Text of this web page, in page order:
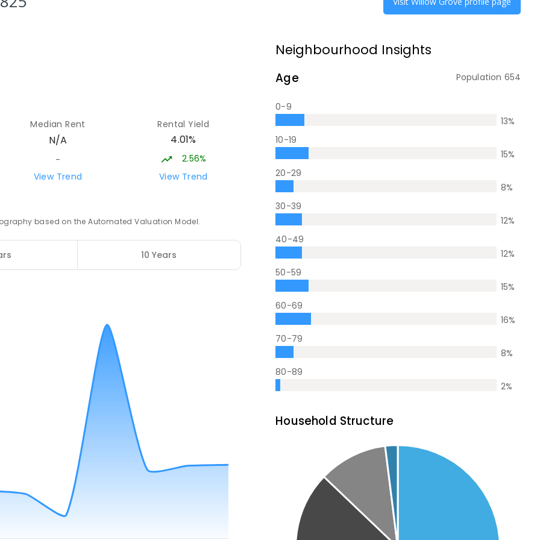
ENROLLED
17.2km
17.31km
Median Rent
N/A
-
View Trend
Rental Yield
4.01%
2.56%
View Trend
based on the Automated Valuation Model.
10 Years
Neighbourhood Insights
Age Population 654
0-9
13%
10-19
15%
20-29
8%
30-39
12%
40-49
12%
50-59
15%
60-69
16%
70-79
8%
80-89
2%
Household Structure